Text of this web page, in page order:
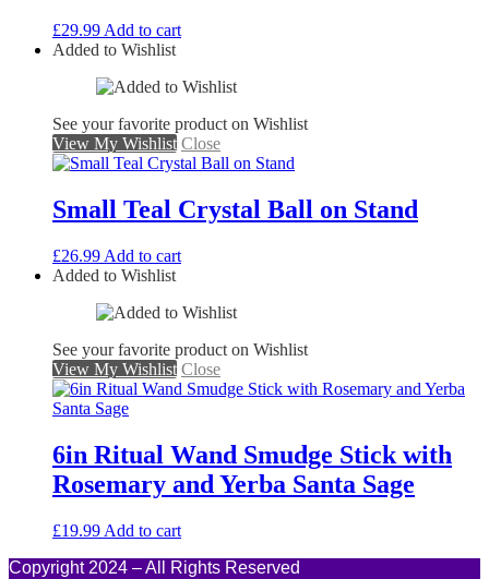
£29.99 Add to cart
Added to Wishlist
See your favorite product on Wishlist
View My Wishlist Close
Small Teal Crystal Ball on Stand
£26.99 Add to cart
Added to Wishlist
See your favorite product on Wishlist
View My Wishlist Close
6in Ritual Wand Smudge Stick with
Rosemary and Yerba Santa Sage
£19.99 Add to cart
Copyright 2024 – All Rights Reserved